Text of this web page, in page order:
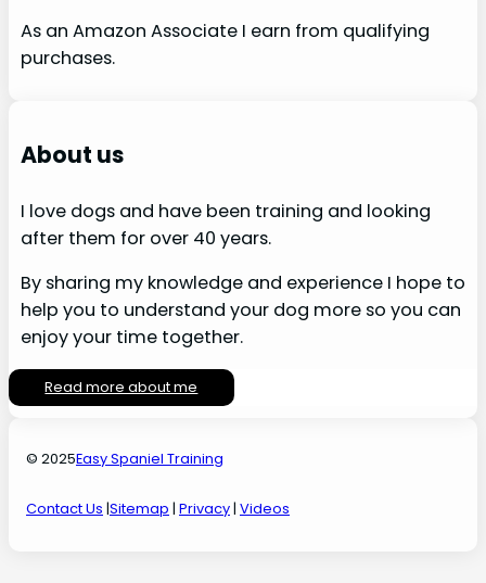
As an Amazon Associate I earn from qualifying
purchases.
About us
I love dogs and have been training and looking
after them for over 40 years.
By sharing my knowledge and experience I hope to
help you to understand your dog more so you can
enjoy your time together.
Read more about me
© 2025Easy Spaniel Training
Contact Us |Sitemap | Privacy| Videos